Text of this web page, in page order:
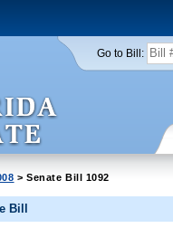
Go to Bill:
> Senate Bill 1092
Bill